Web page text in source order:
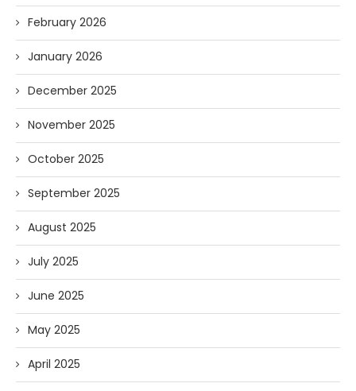
February 2026
January 2026
December 2025
November 2025
October 2025
September 2025
August 2025
July 2025
June 2025
May 2025
April 2025